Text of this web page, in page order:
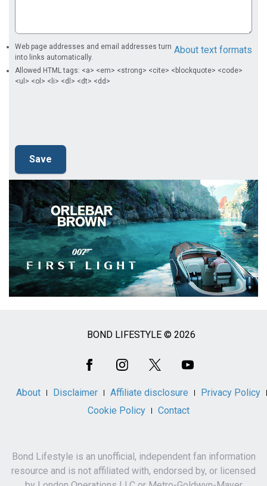
About text formats
Web page addresses and email addresses turn
into links automatically.
Allowed HTML tags: <a> <em> <strong> <cite> <blockquote> <code>
<ul> <ol> <li> <dl> <dt> <dd>
BOND LIFESTYLE © 2026
About Disclaimer Affiliate disclosure
Privacy Policy
Cookie Policy
Contact
Bond Lifestyle is an unofficial, independent fan information
resource and is not affiliated with, endorsed by, or licensed